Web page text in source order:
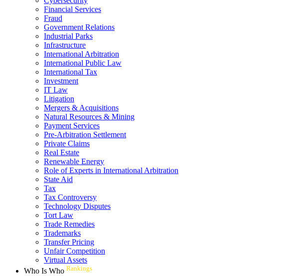
Financial Services
Fraud
Government Relations
Industrial Parks
Infrastructure
International Arbitration
International Public Law
International Tax
Investment
IT Law
Litigation
Mergers & Acquisitions
Natural Resources & Mining
Payment Services
Pre-Arbitration Settlement
Private Claims
Real Estate
Renewable Energy
Role of Experts in International Arbitration
State Aid
Tax
Tax Controversy
Technology Disputes
Tort Law
Trade Remedies
Trademarks
Transfer Pricing
Unfair Competition
Virtual Assets
Who Is Who Rankings